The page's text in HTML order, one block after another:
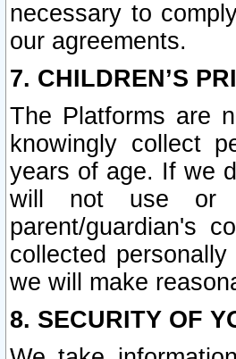
necessary to
our agreements.
7. CHILDREN’S
The Platforms are
knowingly collect
years of age. If we
will not use or
parent/guardian's
collected
we will make
8. SECURITY OF